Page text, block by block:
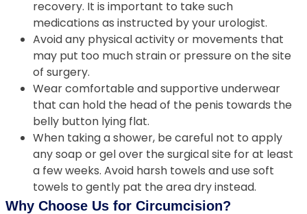
recovery. It is important to take such
medications as instructed by your urologist.
Avoid any physical activity or movements that
may put too much strain or pressure on the site
of surgery.
Wear comfortable and supportive underwear
that can hold the head of the penis towards the
belly button lying flat.
When taking a shower, be careful not to apply
any soap or gel over the surgical site for at least
a few weeks. Avoid harsh towels and use soft
towels to gently pat the area dry instead.
Why Choose Us for Circumcision?